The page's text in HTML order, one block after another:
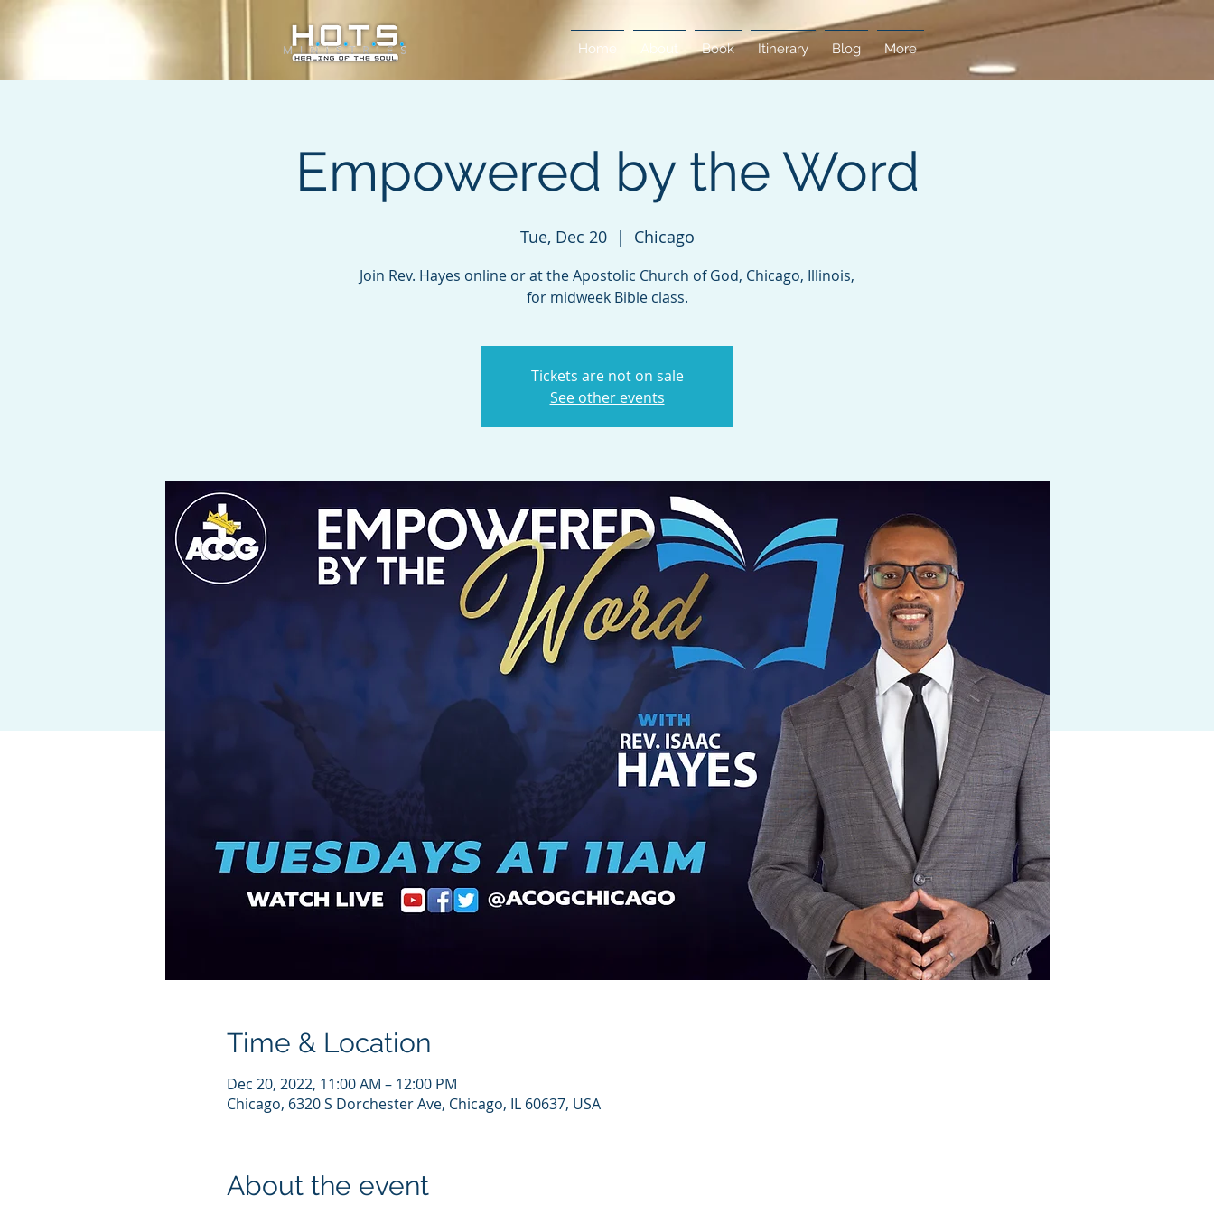
Home About Book Itinerary Blog More
Empowered by the Word
Tue, Dec 20
  |
Chicago
Join Rev. Hayes online or at the Apostolic Church of God, Chicago, Illinois,
for midweek Bible class.
Tickets are not on sale
See other events
Time & Location
Dec 20, 2022, 11:00 AM – 12:00 PM
Chicago, 6320 S Dorchester Ave, Chicago, IL 60637, USA
About the event